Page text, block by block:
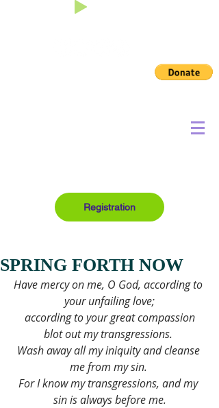
Registration
SPRING FORTH NOW
Have mercy on me, O God, according to
your unfailing love;
blot out my transgressions.
Wash away all my iniquity and cleanse
me from my sin.
For I know my transgressions, and my
sin is always before me.